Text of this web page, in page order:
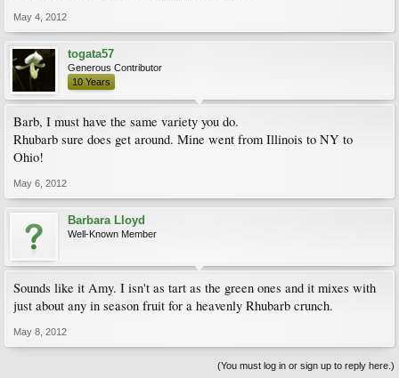
May 4, 2012
togata57
Generous Contributor
10 Years
Barb, I must have the same variety you do.
Rhubarb sure does get around. Mine went from Illinois to NY to
Ohio!
May 6, 2012
Barbara Lloyd
Well-Known Member
Sounds like it Amy. I isn't as tart as the green ones and it mixes with
just about any in season fruit for a heavenly Rhubarb crunch.
May 8, 2012
(You must log in or sign up to reply here.)